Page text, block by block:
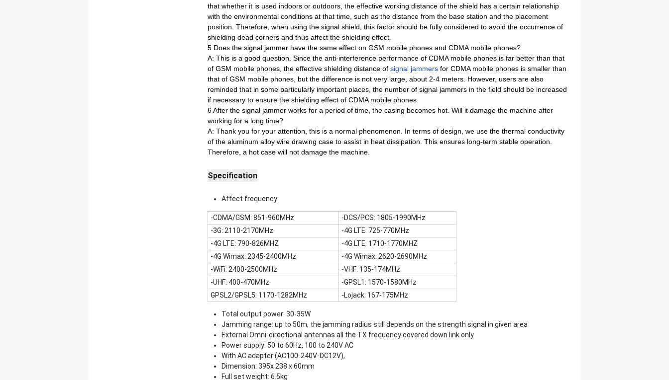
that whether it is used indoors or outdoors, the effective working distance of the shield has a certain relationship
with the environmental conditions at that time, such as the distance from the base station and the placement
position. Therefore, when using the signal shield, this factor should be fully considered to avoid the occurrence of
shielding dead corners and thus affect the shielding effect.
5 Does the signal jammer have the same effect on GSM mobile phones and CDMA mobile phones?
A: This is a good question. Since the anti-interference performance of CDMA mobile phones is far better than that
of GSM mobile phones, the effective shielding distance of signal jammersfor CDMA mobile phones is smaller than
that of GSM mobile phones, but the difference is not very large, about 2-4 meters. However, users are also
reminded that in some particularly important places, the number of signal jammers in the field should be increased
if necessary to ensure the shielding effect of CDMA mobile phones.
6 After the signal jammer works for a period of time, the casing becomes hot. Will it damage the machine after
working for a long time?
A: Thank you for your attention, this is a normal phenomenon. In terms of design, we use the thermal conductivity
of the aluminum alloy wire drawing case to assist in heat dissipation. This ensures long-term stable operation.
Therefore, a hot case will not damage the machine.
Specification
Affect frequency:
-CDMA/GSM: 851-960MHz
-DCS/PCS: 1805-1990MHz
-3G: 2110-2170MHz
-4G LTE: 725-770MHz
-4G LTE: 790-826MHZ
-4G LTE: 1710-1770MHZ
-4G Wimax: 2345-2400MHz
-4G Wimax: 2620-2690MHz
-WiFi: 2400-2500MHz
-VHF: 135-174MHz
-UHF: 400-470MHz
-GPSL1: 1570-1580MHz
GPSL2/GPSL5: 1170-1282MHz
-Lojack: 167-175MHz
Total output power: 30-35W
Jamming range: up to 50m, the jamming radius still depends on the strength signal in given area
External Omni-directional antennas all the TX frequency covered down link only
Power supply: 50 to 60Hz, 100 to 240V AC
With AC adapter (AC100-240V-DC12V),
Dimension: 395x 238 x 60mm
Full set weight: 6.5kg